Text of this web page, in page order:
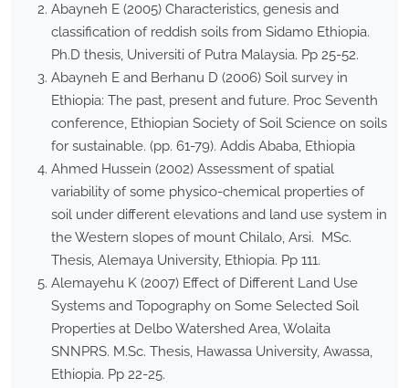
Abayneh E (2005) Characteristics, genesis and
classification of reddish soils from Sidamo Ethiopia.
Ph.D thesis, Universiti of Putra Malaysia. Pp 25-52.
Abayneh E and Berhanu D (2006) Soil survey in
Ethiopia: The past, present and future. Proc Seventh
conference, Ethiopian Society of Soil Science on soils
for sustainable. (pp. 61-79). Addis Ababa, Ethiopia
Ahmed Hussein (2002) Assessment of spatial
variability of some physico-chemical properties of
soil under different elevations and land use system in
the Western slopes of mount Chilalo, Arsi. MSc.
Thesis, Alemaya University, Ethiopia. Pp 111.
Alemayehu K (2007) Effect of Different Land Use
Systems and Topography on Some Selected Soil
Properties at Delbo Watershed Area, Wolaita
SNNPRS. M.Sc. Thesis, Hawassa University, Awassa,
Ethiopia. Pp 22-25.